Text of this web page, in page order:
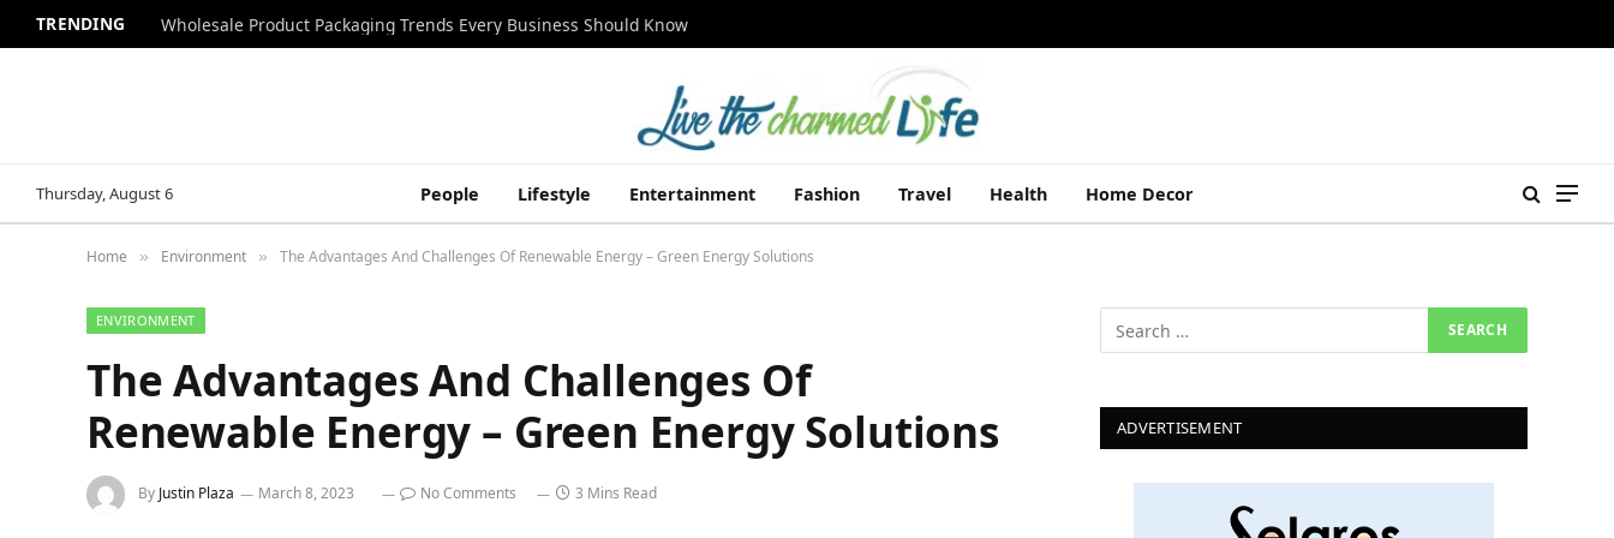
TRENDING Wholesale Product Packaging Trends Every Business Should Know
Thursday, August 6 People Lifestyle Entertainment Fashion Travel Health Home Decor
Home » Environment » The Advantages And Challenges Of Renewable Energy – Green Energy Solutions
ENVIRONMENT
The Advantages And Challenges Of
Renewable Energy – Green Energy Solutions
By Justin Plaza March 8, 2023 No Comments 3 Mins Read
ADVERTISEMENT